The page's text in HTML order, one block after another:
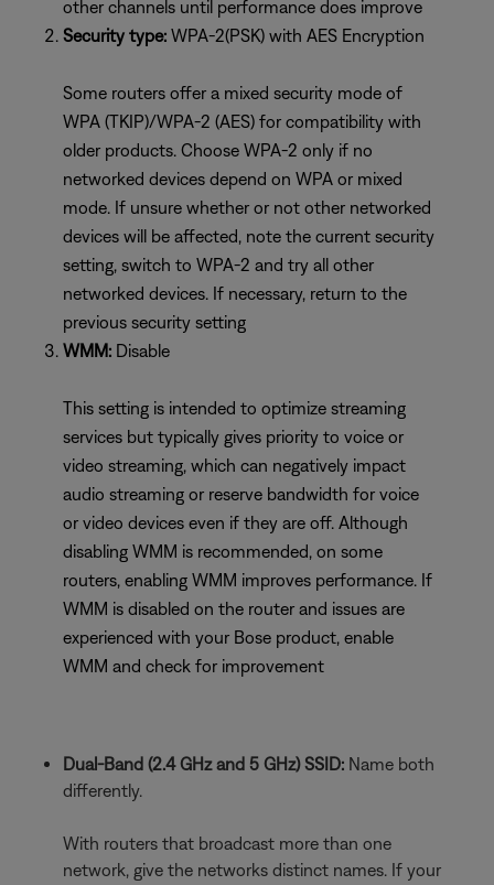
other channels until performance does improve
Security type: WPA-2(PSK) with AES Encryption
Some routers offer a mixed security mode of
WPA (TKIP)/WPA-2 (AES) for compatibility with
older products. Choose WPA-2 only if no
networked devices depend on WPA or mixed
mode. If unsure whether or not other networked
devices will be affected, note the current security
setting, switch to WPA-2 and try all other
networked devices. If necessary, return to the
previous security setting
WMM: Disable
This setting is intended to optimize streaming
services but typically gives priority to voice or
video streaming, which can negatively impact
audio streaming or reserve bandwidth for voice
or video devices even if they are off. Although
disabling WMM is recommended, on some
routers, enabling WMM improves performance. If
WMM is disabled on the router and issues are
experienced with your Bose product, enable
WMM and check for improvement
Dual-Band (2.4 GHz and 5 GHz) SSID: Name both
differently.
With routers that broadcast more than one
network, give the networks distinct names. If your